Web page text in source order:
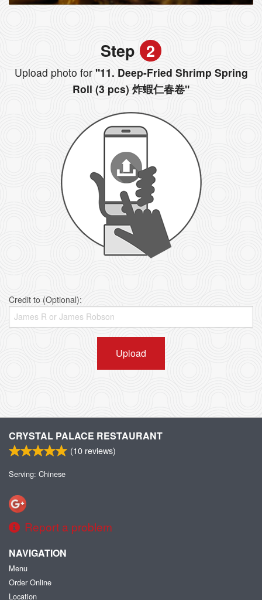
Step 2
Upload photo for"11. Deep-Fried Shrimp Spring
Roll (3 pcs) 炸蝦仁春卷"
Credit to (Optional):
Upload
CRYSTAL PALACE RESTAURANT
(10 reviews)
Serving: Chinese
Report a problem
NAVIGATION
Menu
Order Online
Location